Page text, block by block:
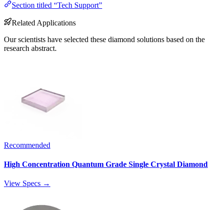
Section titled “Tech Support”
Related Applications
Our scientists have selected these diamond solutions based on the
research abstract.
Recommended
High Concentration Quantum Grade Single Crystal Diamond
View Specs →